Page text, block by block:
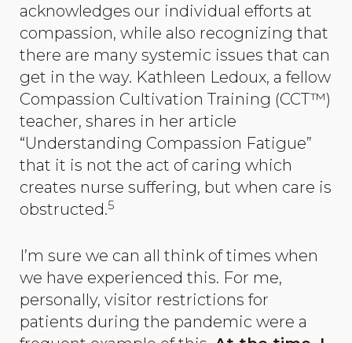
acknowledges our individual efforts at
compassion, while also recognizing that
there are many systemic issues that can
get in the way. Kathleen Ledoux, a fellow
Compassion Cultivation Training (CCT™)
teacher, shares in her article
“Understanding Compassion Fatigue”
that it is not the act of caring which
creates nurse suffering, but when care is
obstructed.5
I’m sure we can all think of times when
we have experienced this. For me,
personally, visitor restrictions for
patients during the pandemic were a